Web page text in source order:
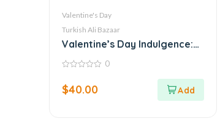
Valentine's Day
Turkish Ali Bazaar
Valentine’s Day Indulgence:
Luxury Belgian Chocolate
Box by Callebaut
of
5
0
$40.00